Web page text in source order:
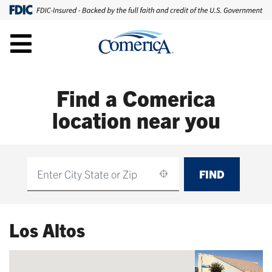
Find a Comerica
location near you
FIND
Los Altos